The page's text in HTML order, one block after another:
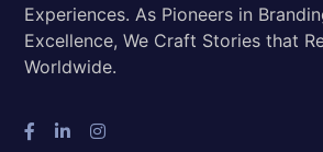
Experiences. As Pioneers in
Excellence, We Craft Stories that
Worldwide.